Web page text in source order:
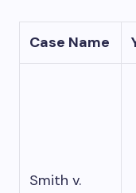
Case Name
Smith v.